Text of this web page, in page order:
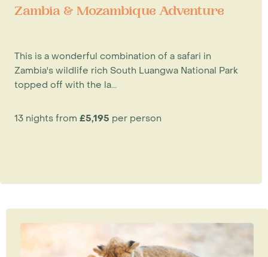
Zambia & Mozambique Adventure
This is a wonderful combination of a safari in
Zambia's wildlife rich South Luangwa National Park
topped off with the la...
13 nights from £5,195 per person